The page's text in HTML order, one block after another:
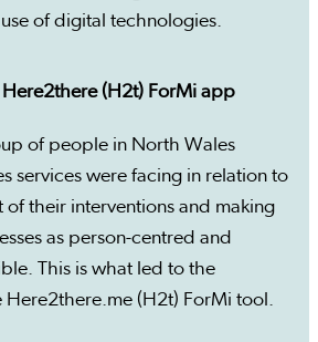
of digital technologies.
(H2t) ForMi app
of people in North Wales
services were facing in relation to
their interventions and making
as person-centred and
This is what led to the
(H2t) ForMi tool.